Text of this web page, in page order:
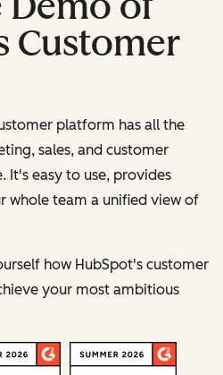
Customer
platform has all the
sales, and customer
It's easy to use, provides
whole team a unified view of
how HubSpot's customer
your most ambitious